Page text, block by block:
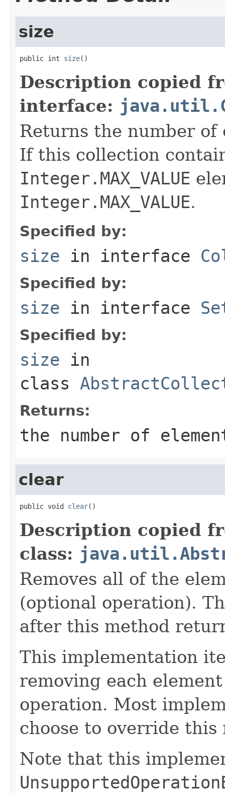
size
public int size()
Description copied
interface:
Returns the number
If this collection
Integer.MAX_VALUE
Integer.MAX_VALUE.
Specified by:
size in interface
Specified by:
size in interface
Specified by:
size in
class
Returns:
the number of
clear
public void clear()
Description copied
class:
Removes all of the
(optional operation).
after this method
This implementation
removing each
operation. Most
choose to override
Note that this